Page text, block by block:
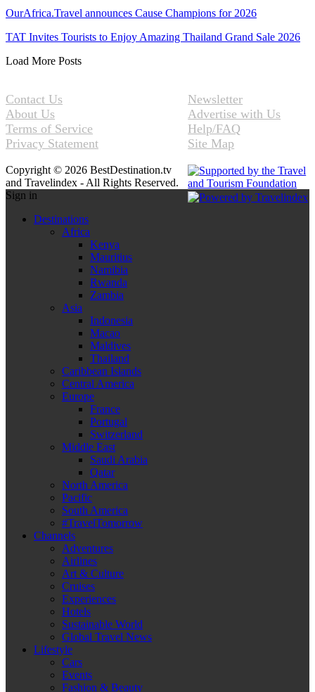
OurAfrica.Travel announces Cause Champions for 2026
TAT Invites Tourists to Enjoy Amazing Thailand Grand Sale 2026
Load More Posts
Contact Us
About Us
Terms of Service
Privacy Statement
Newsletter
Advertise with Us
Help/FAQ
Site Map
Copyright © 2026 BestDestination.tv
and Travelindex - All Rights Reserved.
Sign in
Destinations
Africa
Kenya
Mauritius
Namibia
Rwanda
Zambia
Asia
Indonesia
Macao
Maldives
Thailand
Caribbean Islands
Central America
Europe
France
Portugal
Switzerland
Middle East
Saudi Arabia
Qatar
North America
Pacific
South America
#TravelTomorrow
Channels
Adventures
Airlines
Art & Culture
Cruises
Experiences
Hotels
Sustainable World
Global Travel News
Lifestyle
Cars
Events
Fashion & Beauty